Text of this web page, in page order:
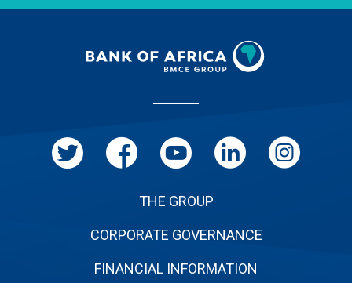
THE GROUP
CORPORATE GOVERNANCE
FINANCIAL INFORMATION